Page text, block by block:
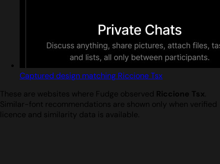
Captured design matching Riccione Tsx
These are websites where Fudge observed Riccione Tsx.
Similar-font recommendations are shown only when verified
licence and similarity data is available.